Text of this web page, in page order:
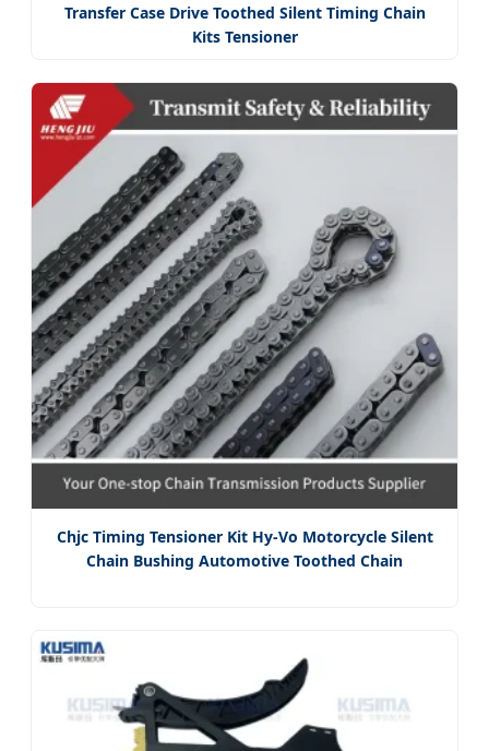
Transfer Case Drive Toothed Silent Timing Chain
Kits Tensioner
Chjc Timing Tensioner Kit Hy-Vo Motorcycle Silent
Chain Bushing Automotive Toothed Chain